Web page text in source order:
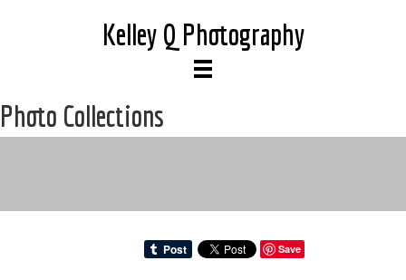
Kelley Q Photography
Photo Collections
Save